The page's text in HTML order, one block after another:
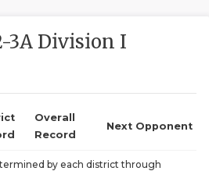
3A Division I
Overall
Record
Next Opponent
by each district through